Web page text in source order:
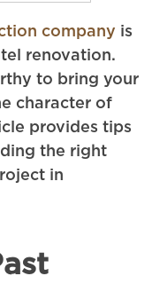
company is
renovation.
to bring your
character of
provides tips
the right
in